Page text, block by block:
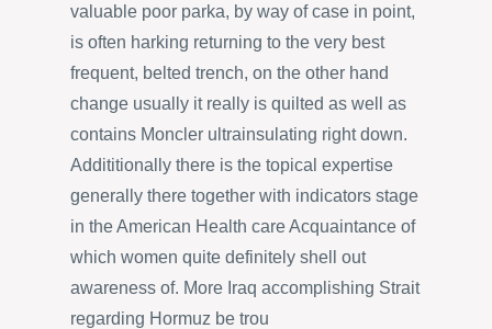
valuable poor parka, by way of case in point,
is often harking returning to the very best
frequent, belted trench, on the other hand
change usually it really is quilted as well as
contains Moncler ultrainsulating right down.
Addititionally there is the topical expertise
generally there together with indicators stage
in the American Health care Acquaintance of
which women quite definitely shell out
awareness of. More Iraq accomplishing Strait
regarding Hormuz be trou